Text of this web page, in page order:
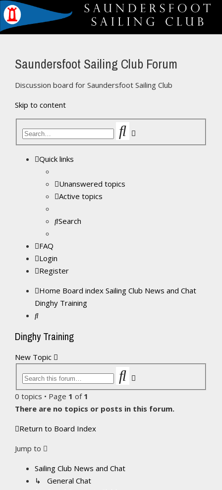
Saundersfoot Sailing Club Forum
Discussion board for Saundersfoot Sailing Club
Skip to content
Search
Quick links
Unanswered topics
Active topics
Search
FAQ
Login
Register
Home Board index Sailing Club News and Chat
Dinghy Training
Dinghy Training
New Topic
Search
0 topics • Page 1 of 1
There are no topics or posts in this forum.
Return to Board Index
Jump to
Sailing Club News and Chat
↳ General Chat